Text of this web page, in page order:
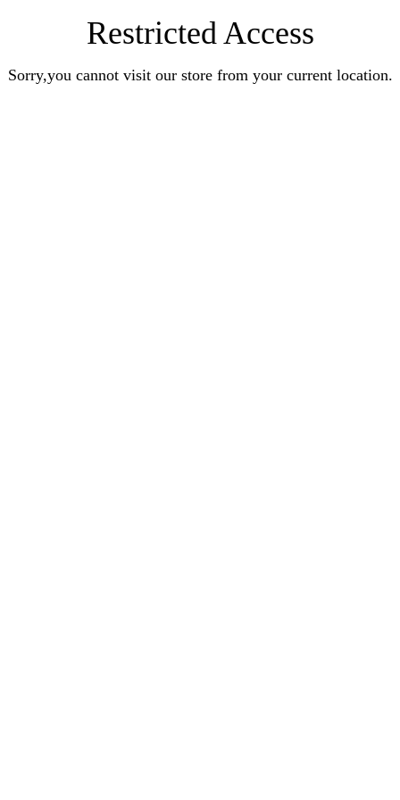
Restricted Access
Sorry,you cannot visit our store from your current location.